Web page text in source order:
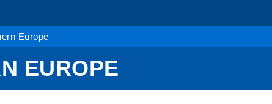
Europe
EUROPE